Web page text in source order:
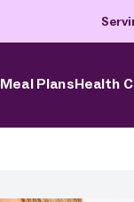
70% off your
Meal PlansHealth